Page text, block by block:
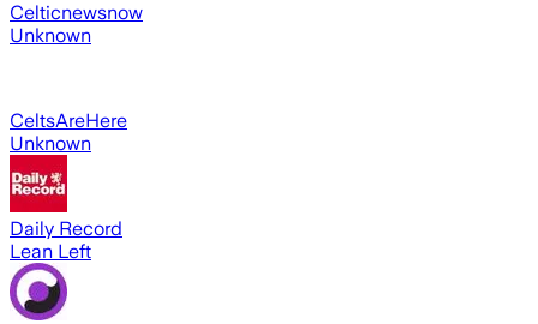
Celticnewsnow
Unknown
CeltsAreHere
Unknown
Daily Record
Lean Left